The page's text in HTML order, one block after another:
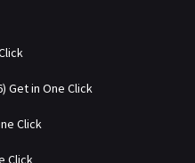
Get in One Click
Click
Click